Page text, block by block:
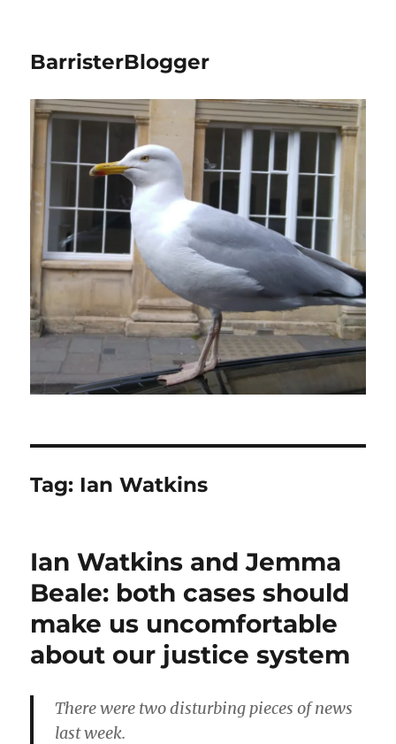
BarristerBlogger
Tag: Ian Watkins
Ian Watkins and Jemma
Beale: both cases should
make us uncomfortable
about our justice system
There were two disturbing pieces of news
last week.